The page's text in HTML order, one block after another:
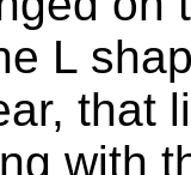
L
that
with